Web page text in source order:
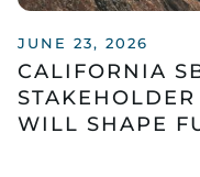
JUNE 23, 2026
CALIFORNIA
WILL SHAPE